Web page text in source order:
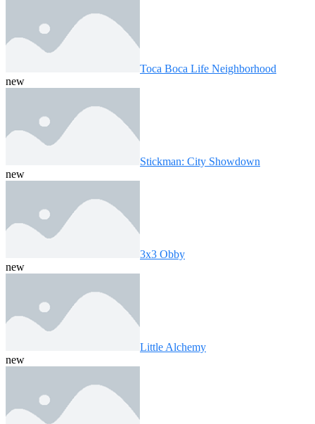
Toca Boca Life Neighborhood
new
Stickman: City Showdown
new
3x3 Obby
new
Little Alchemy
new